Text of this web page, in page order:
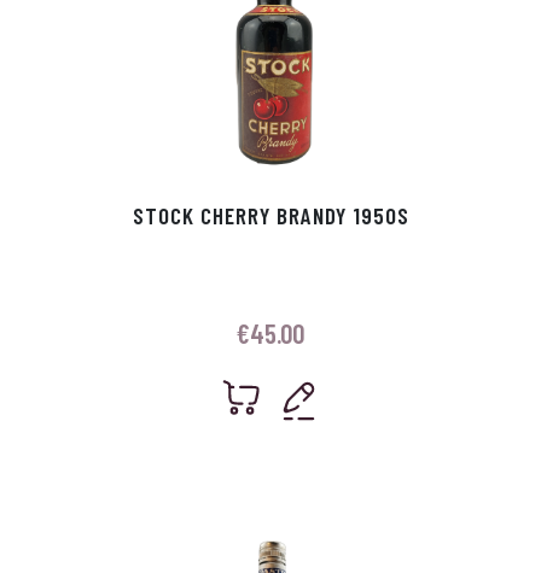
STOCK CHERRY BRANDY 1950S
€45.00